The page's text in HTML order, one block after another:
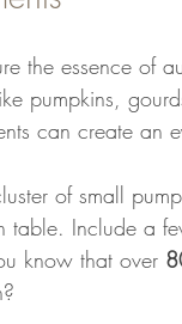
the essence of
pumpkins,
can create an
of small
table. Include a
know that over